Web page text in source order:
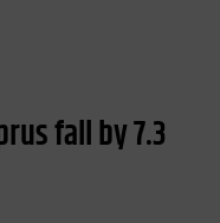
fall by 7.3